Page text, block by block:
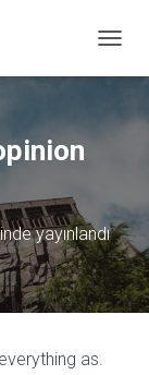
E
/
K
A
A
yayınlandı
as.